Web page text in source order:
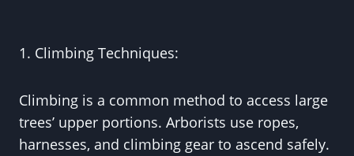
1. Climbing Techniques:
Climbing is a common method to access large
trees’ upper portions. Arborists use ropes,
harnesses, and climbing gear to ascend safely.